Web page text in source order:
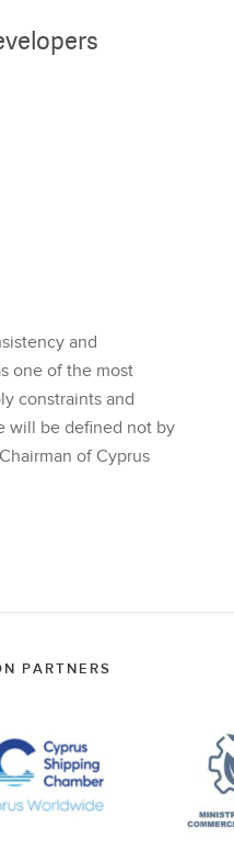
and
one of the most
constraints and
will be defined not by
of Cyprus
PARTNERS